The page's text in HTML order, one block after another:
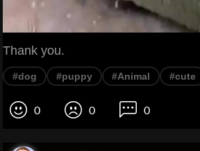
Thank you.
#dog #puppy #Animal #cute
0 0 0